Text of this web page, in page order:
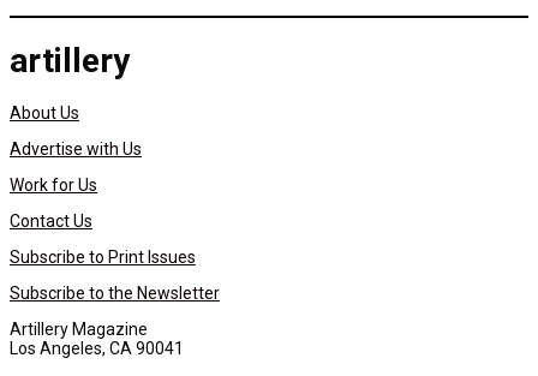
artillery
About Us
Advertise with Us
Work for Us
Contact Us
Subscribe to Print Issues
Subscribe to the Newsletter
Artillery Magazine
Los Angeles, CA 90041